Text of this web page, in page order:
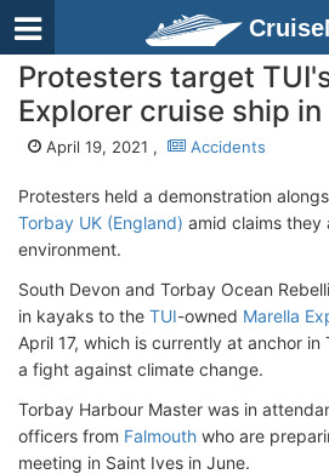
Protesters target
Explorer cruise ship
April 19, 2021 , Accidents
Protesters held a demonstration
Torbay UK (England) amid claims they
environment.
South Devon and Torbay Ocean
in kayaks to the TUI-owned Marella
April 17, which is currently at anchor
a fight against climate change.
Torbay Harbour Master was in
officers from Falmouth who are
meeting in Saint Ives in June.